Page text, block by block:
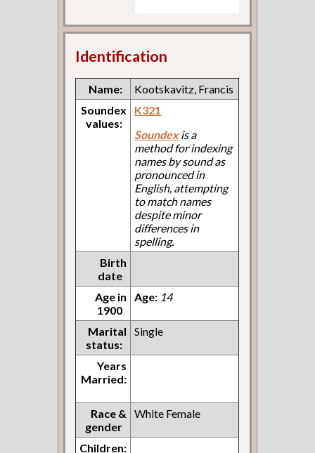
Identification
Name:
Kootskavitz, Francis
Soundex
values:
K321
Soundexis a
method for indexing
names by sound as
pronounced in
English, attempting
to match names
despite minor
differences in
spelling.
Birth
date
Age in
1900
Age: 14
Marital
status:
Single
Years
Married:
Race &
gender
White Female
Children: